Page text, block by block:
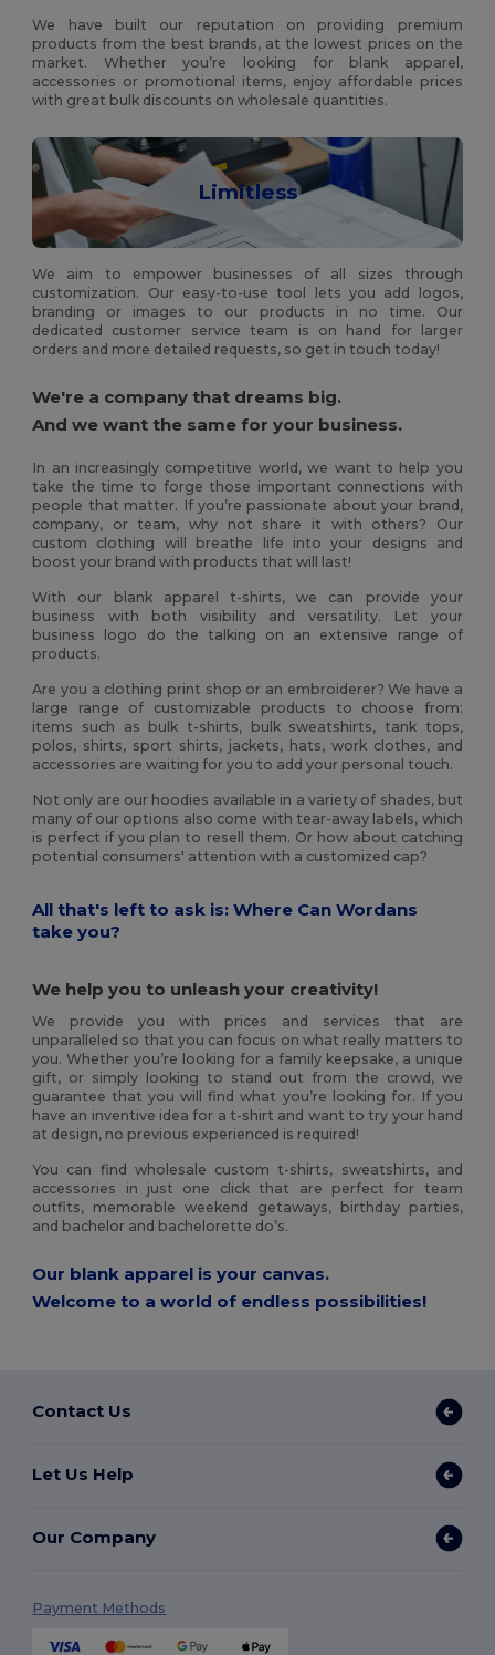
We have built our reputation on providing premium
products from the best brands, at the lowest prices on the
market. Whether you’re looking for blank apparel,
accessories or promotional items, enjoy affordable prices
with great bulk discounts on wholesale quantities.
Limitless
We aim to empower businesses of all sizes through
customization. Our easy-to-use tool lets you add logos,
branding or images to our products in no time. Our
dedicated customer service team is on hand for larger
orders and more detailed requests, so get in touch today!
We're a company that dreams big.
And we want the same for your business.
In an increasingly competitive world, we want to help you
take the time to forge those important connections with
people that matter. If you’re passionate about your brand,
company, or team, why not share it with others? Our
custom clothing will breathe life into your designs and
boost your brand with products that will last!
With our blank apparel t-shirts, we can provide your
business with both visibility and versatility. Let your
business logo do the talking on an extensive range of
products.
Are you a clothing print shop or an embroiderer? We have a
large range of customizable products to choose from:
items such as bulk t-shirts, bulk sweatshirts, tank tops,
polos, shirts, sport shirts, jackets, hats, work clothes, and
accessories are waiting for you to add your personal touch.
Not only are our hoodies available in a variety of shades, but
many of our options also come with tear-away labels, which
is perfect if you plan to resell them. Or how about catching
potential consumers' attention with a customized cap?
All that's left to ask is: Where Can Wordans
take you?
We help you to unleash your creativity!
We provide you with prices and services that are
unparalleled so that you can focus on what really matters to
you. Whether you’re looking for a family keepsake, a unique
gift, or simply looking to stand out from the crowd, we
guarantee that you will find what you’re looking for. If you
have an inventive idea for a t-shirt and want to try your hand
at design, no previous experienced is required!
You can find wholesale custom t-shirts, sweatshirts, and
accessories in just one click that are perfect for team
outfits, memorable weekend getaways, birthday parties,
and bachelor and bachelorette do’s.
Our blank apparel is your canvas.
Welcome to a world of endless possibilities!
Contact Us
Let Us Help
Our Company
Payment Methods